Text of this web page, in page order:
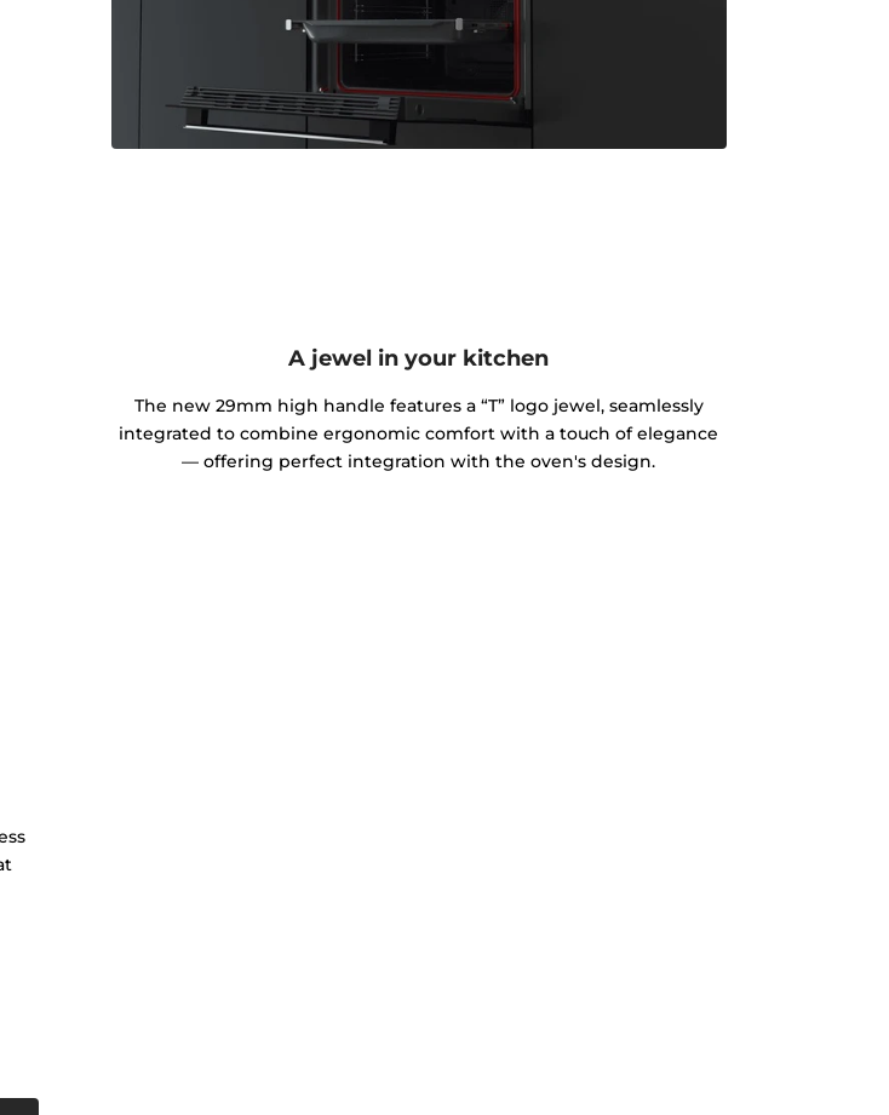
A jewel in your kitchen
The new 29mm high handle features a “T” logo jewel, seamlessly
integrated to combine ergonomic comfort with a touch of elegance
— offering perfect integration with the oven's design.